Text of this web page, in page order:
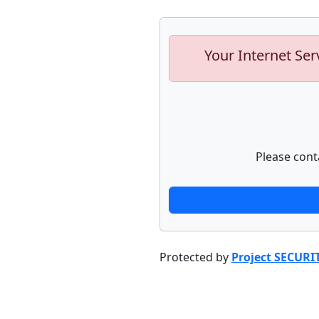
Your Internet
Please
Protected by Project